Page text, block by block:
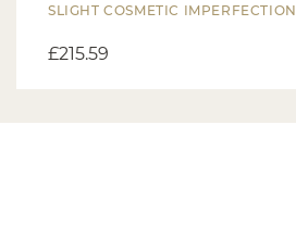
SLIGHT COSMETIC IMPERFECTION
£215.59